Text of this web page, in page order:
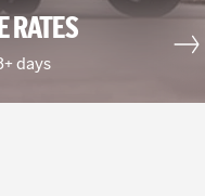
RATES
days